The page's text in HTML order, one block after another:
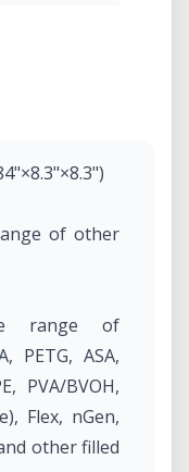
of other
range of
PETG, ASA,
PVA/BVOH,
Flex, nGen,
other filled